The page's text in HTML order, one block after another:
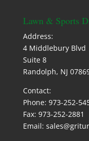
Lawn & Sports
Address:
4 Middlebury Blvd
Suite 8
Randolph, NJ
Contact:
Phone: 973-252-
Fax: 973-252-2881
Email: